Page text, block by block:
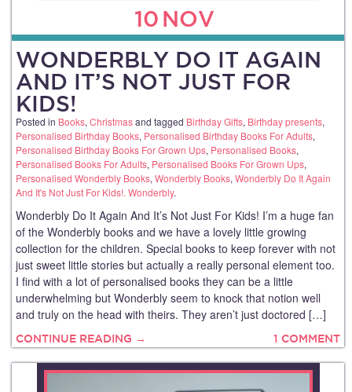
10 NOV
WONDERBLY DO IT AGAIN
AND IT’S NOT JUST FOR
KIDS!
Posted in Books, Christmasand tagged Birthday Gifts, Birthday presents,
Personalised Birthday Books, Personalised Birthday Books For Adults,
Personalised Birthday Books For Grown Ups, Personalised Books,
Personalised Books For Adults, Personalised Books For Grown Ups,
Personalised Wonderbly Books, Wonderbly Books, Wonderbly Do It Again
And It's Not Just For Kids!. Wonderbly.
Wonderbly Do It Again And It’s Not Just For Kids! I’m a huge fan
of the Wonderbly books and we have a lovely little growing
collection for the children. Special books to keep forever with not
just sweet little stories but actually a really personal element too.
I find with a lot of personalised books they can be a little
underwhelming but Wonderbly seem to knock that notion well
and truly on the head with theirs. They aren’t just doctored […]
CONTINUE READING → 1 COMMENT